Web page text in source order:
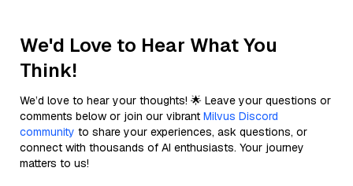
We'd Love to Hear What You
Think!
We’d love to hear your thoughts! 🌟 Leave your questions or
comments below or join our vibrant Milvus Discord
community to share your experiences, ask questions, or
connect with thousands of AI enthusiasts. Your journey
matters to us!